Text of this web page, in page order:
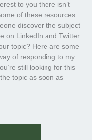
to you there isn’t
of these resources
discover the subject
on LinkedIn and Twitter.
topic? Here are some
of responding to my
still looking for this
topic as soon as